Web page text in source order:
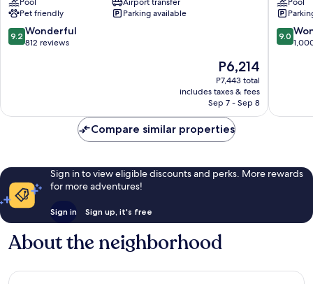
Airport
Etobicoke
Pet friendly
Parking available
9.2
out
9.2 Wonderful
812 reviews
The
price
is
P6,214
P6,214
P7,443 total
includes taxes & fees
Sep 7 - Sep 8
Toronto
9.0
out
9.0
Compare similar properties
Sign in to view eligible discounts and perks. More rewards
for more adventures!
Sign in Sign up, it's free
About the neighborhood